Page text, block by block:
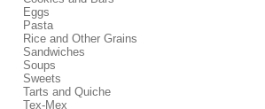
Eggs
Pasta
Rice and Other Grains
Sandwiches
Soups
Sweets
Tarts and Quiche
Tex-Mex